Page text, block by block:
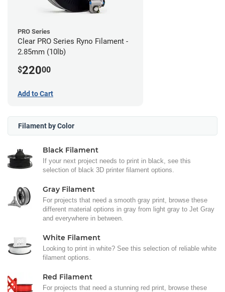
PRO Series
Clear PRO Series Ryno Filament -
2.85mm (10lb)
$22000
Add to Cart
Filament by Color
Black Filament
If your next project needs to print in black, see this
selection of black 3D printer filament options.
Gray Filament
For projects that need a smooth gray print, browse these
different material options in gray from light gray to Jet Gray
and everywhere in between.
White Filament
Looking to print in white? See this selection of reliable white
filament options.
Red Filament
For projects that need a stunning red print, browse these